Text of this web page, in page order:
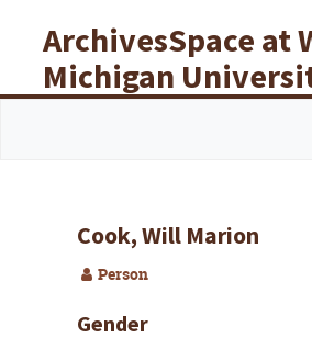
ArchivesSpace at
Michigan
Libraries
Cook, Will Marion
Person
Gender